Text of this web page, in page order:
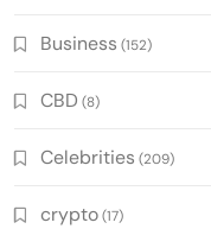
Business (152)
CBD (8)
Celebrities (209)
crypto(17)